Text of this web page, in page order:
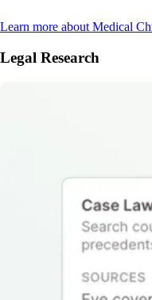
Learn more about Medical
Legal Research